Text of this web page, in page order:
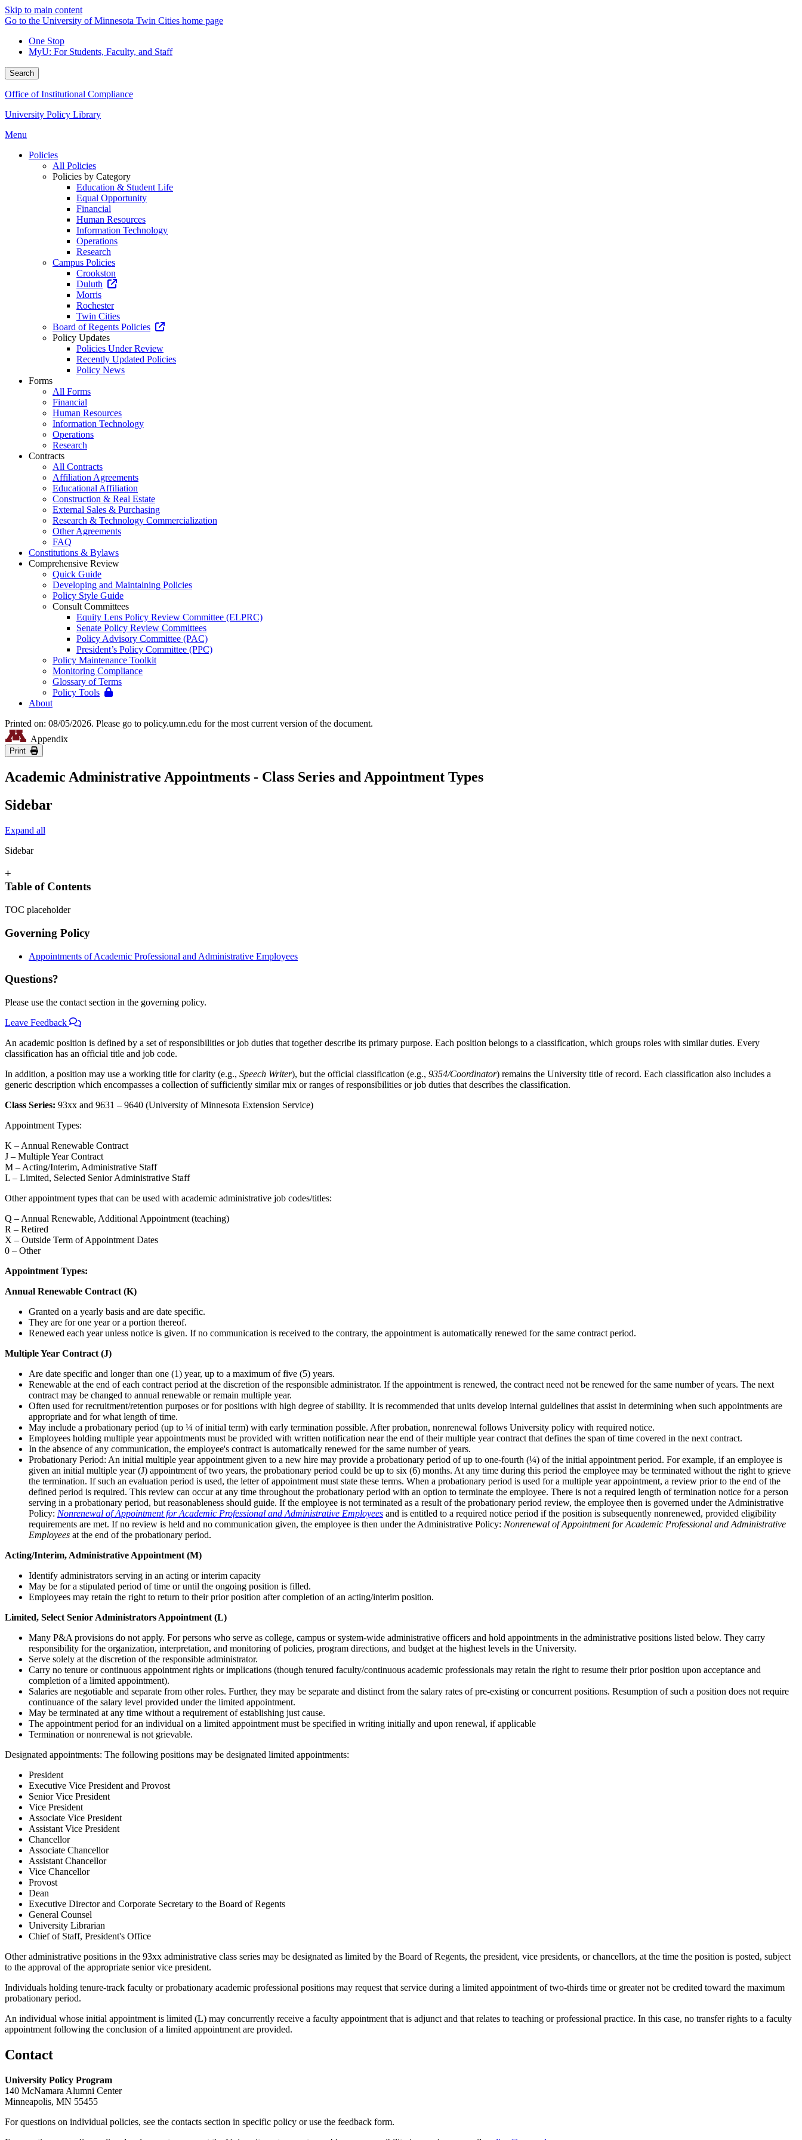
Skip to main content
Go to the University of Minnesota Twin Cities home page
One Stop
MyU: For Students, Faculty, and Staff
Search
Office of Institutional Compliance
University Policy Library
Menu
Policies
All Policies
Policies by Category
Education & Student Life
Equal Opportunity
Financial
Human Resources
Information Technology
Operations
Research
Campus Policies
Crookston
Duluth
Morris
Rochester
Twin Cities
Board of Regents Policies
Policy Updates
Policies Under Review
Recently Updated Policies
Policy News
Forms
All Forms
Financial
Human Resources
Information Technology
Operations
Research
Contracts
All Contracts
Affiliation Agreements
Educational Affiliation
Construction & Real Estate
External Sales & Purchasing
Research & Technology Commercialization
Other Agreements
FAQ
Constitutions & Bylaws
Comprehensive Review
Quick Guide
Developing and Maintaining Policies
Policy Style Guide
Consult Committees
Equity Lens Policy Review Committee (ELPRC)
Senate Policy Review Committees
Policy Advisory Committee (PAC)
President’s Policy Committee (PPC)
Policy Maintenance Toolkit
Monitoring Compliance
Glossary of Terms
Policy Tools
About
Printed on: 08/05/2026. Please go to policy.umn.edu for the most current version of the document.
Appendix
Print
Academic Administrative Appointments - Class Series and Appointment Types
Sidebar
Expand all
Sidebar
+
Table of Contents
TOC placeholder
Governing Policy
Appointments of Academic Professional and Administrative Employees
Questions?
Please use the contact section in the governing policy.
Leave Feedback
An academic position is defined by a set of responsibilities or job duties that together describe its primary purpose. Each position belongs to a classification, which groups roles with similar duties. Every
classification has an official title and job code.
In addition, a position may use a working title for clarity (e.g., Speech Writer), but the official classification (e.g., 9354/Coordinator) remains the University title of record. Each classification also includes a
generic description which encompasses a collection of sufficiently similar mix or ranges of responsibilities or job duties that describes the classification.
Class Series: 93xx and 9631 – 9640 (University of Minnesota Extension Service)
Appointment Types:
K – Annual Renewable Contract
J – Multiple Year Contract
M – Acting/Interim, Administrative Staff
L – Limited, Selected Senior Administrative Staff
Other appointment types that can be used with academic administrative job codes/titles:
Q – Annual Renewable, Additional Appointment (teaching)
R – Retired
X – Outside Term of Appointment Dates
0 – Other
Appointment Types:
Annual Renewable Contract (K)
Granted on a yearly basis and are date specific.
They are for one year or a portion thereof.
Renewed each year unless notice is given. If no communication is received to the contrary, the appointment is automatically renewed for the same contract period.
Multiple Year Contract (J)
Are date specific and longer than one (1) year, up to a maximum of five (5) years.
Renewable at the end of each contract period at the discretion of the responsible administrator. If the appointment is renewed, the contract need not be renewed for the same number of years. The next
contract may be changed to annual renewable or remain multiple year.
Often used for recruitment/retention purposes or for positions with high degree of stability. It is recommended that units develop internal guidelines that assist in determining when such appointments are
appropriate and for what length of time.
May include a probationary period (up to ¼ of initial term) with early termination possible. After probation, nonrenewal follows University policy with required notice.
Employees holding multiple year appointments must be provided with written notification near the end of their multiple year contract that defines the span of time covered in the next contract.
In the absence of any communication, the employee's contract is automatically renewed for the same number of years.
Probationary Period: An initial multiple year appointment given to a new hire may provide a probationary period of up to one-fourth (¼) of the initial appointment period. For example, if an employee is
given an initial multiple year (J) appointment of two years, the probationary period could be up to six (6) months. At any time during this period the employee may be terminated without the right to grieve
the termination. If such an evaluation period is used, the letter of appointment must state these terms. When a probationary period is used for a multiple year appointment, a review prior to the end of the
defined period is required. This review can occur at any time throughout the probationary period with an option to terminate the employee. There is not a required length of termination notice for a person
serving in a probationary period, but reasonableness should guide. If the employee is not terminated as a result of the probationary period review, the employee then is governed under the Administrative
Policy: Nonrenewal of Appointment for Academic Professional and Administrative Employees and is entitled to a required notice period if the position is subsequently nonrenewed, provided eligibility
requirements are met. If no review is held and no communication given, the employee is then under the Administrative Policy: Nonrenewal of Appointment for Academic Professional and Administrative
Employees at the end of the probationary period.
Acting/Interim, Administrative Appointment (M)
Identify administrators serving in an acting or interim capacity
May be for a stipulated period of time or until the ongoing position is filled.
Employees may retain the right to return to their prior position after completion of an acting/interim position.
Limited, Select Senior Administrators Appointment (L)
Many P&A provisions do not apply. For persons who serve as college, campus or system-wide administrative officers and hold appointments in the administrative positions listed below. They carry
responsibility for the organization, interpretation, and monitoring of policies, program directions, and budget at the highest levels in the University.
Serve solely at the discretion of the responsible administrator.
Carry no tenure or continuous appointment rights or implications (though tenured faculty/continuous academic professionals may retain the right to resume their prior position upon acceptance and
completion of a limited appointment).
Salaries are negotiable and separate from other roles. Further, they may be separate and distinct from the salary rates of pre-existing or concurrent positions. Resumption of such a position does not require
continuance of the salary level provided under the limited appointment.
May be terminated at any time without a requirement of establishing just cause.
The appointment period for an individual on a limited appointment must be specified in writing initially and upon renewal, if applicable
Termination or nonrenewal is not grievable.
Designated appointments: The following positions may be designated limited appointments:
President
Executive Vice President and Provost
Senior Vice President
Vice President
Associate Vice President
Assistant Vice President
Chancellor
Associate Chancellor
Assistant Chancellor
Vice Chancellor
Provost
Dean
Executive Director and Corporate Secretary to the Board of Regents
General Counsel
University Librarian
Chief of Staff, President's Office
Other administrative positions in the 93xx administrative class series may be designated as limited by the Board of Regents, the president, vice presidents, or chancellors, at the time the position is posted, subject
to the approval of the appropriate senior vice president.
Individuals holding tenure-track faculty or probationary academic professional positions may request that service during a limited appointment of two-thirds time or greater not be credited toward the maximum
probationary period.
An individual whose initial appointment is limited (L) may concurrently receive a faculty appointment that is adjunct and that relates to teaching or professional practice. In this case, no transfer rights to a faculty
appointment following the conclusion of a limited appointment are provided.
Contact
University Policy Program
140 McNamara Alumni Center
Minneapolis, MN 55455
For questions on individual policies, see the contacts section in specific policy or use the feedback form.